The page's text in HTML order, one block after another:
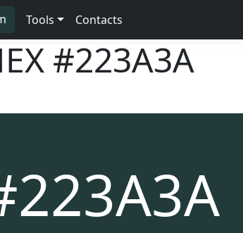
Tools Contacts
#223A3A